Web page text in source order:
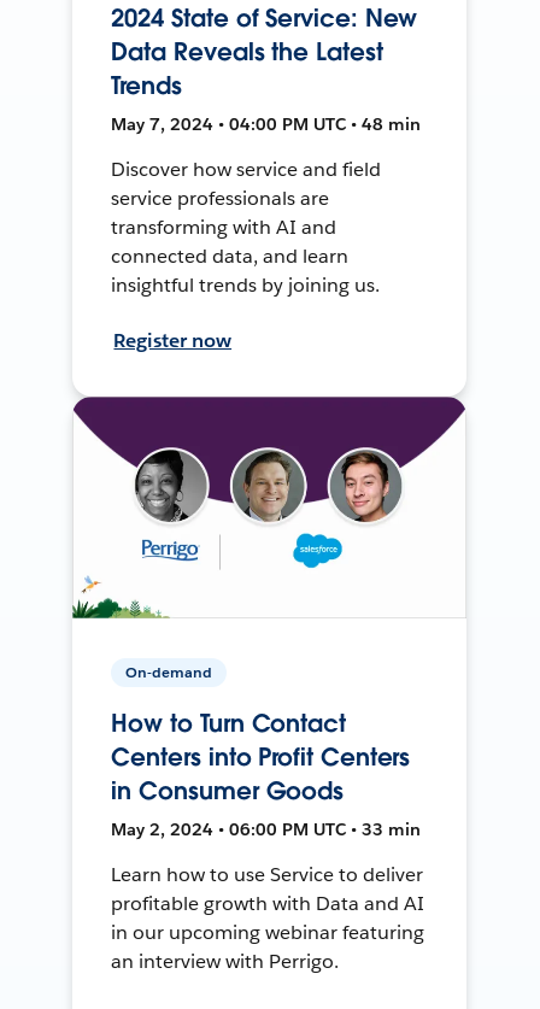
2024 State of Service: New
Data Reveals the Latest
Trends
May 7, 2024 • 04:00 PM UTC • 48 min
Discover how service and field
service professionals are
transforming with AI and
connected data, and learn
insightful trends by joining us.
Register now
On-demand
How to Turn Contact
Centers into Profit Centers
in Consumer Goods
May 2, 2024 • 06:00 PM UTC • 33 min
Learn how to use Service to deliver
profitable growth with Data and AI
in our upcoming webinar featuring
an interview with Perrigo.